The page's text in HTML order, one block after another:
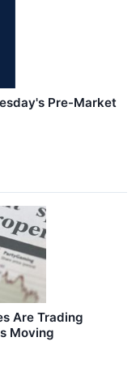
Pre-Market
Are Trading
Moving